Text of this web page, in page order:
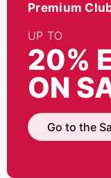
Premium
UP TO
20%
ON
Go to the